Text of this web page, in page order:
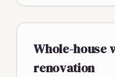
Whole-house
renovation